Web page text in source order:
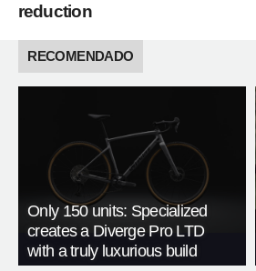
reduction
RECOMENDADO
Only 150 units: Specialized
creates a Diverge Pro LTD
with a truly luxurious build